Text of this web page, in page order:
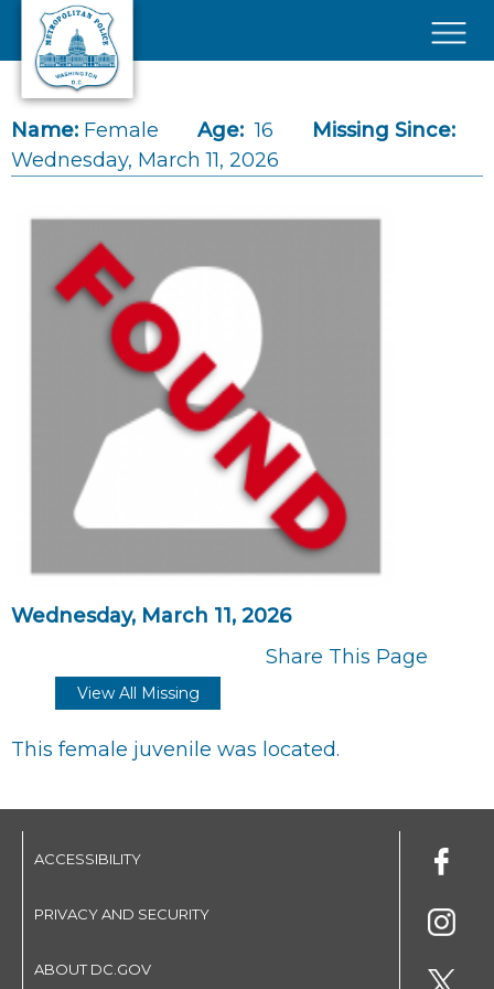
Skip to main content
Name: Female Age: 16
Missing Since:
Wednesday, March 11, 2026
Wednesday, March 11, 2026
Share This Page
View All Missing
This female juvenile was located.
ACCESSIBILITY
PRIVACY AND SECURITY
ABOUT DC.GOV